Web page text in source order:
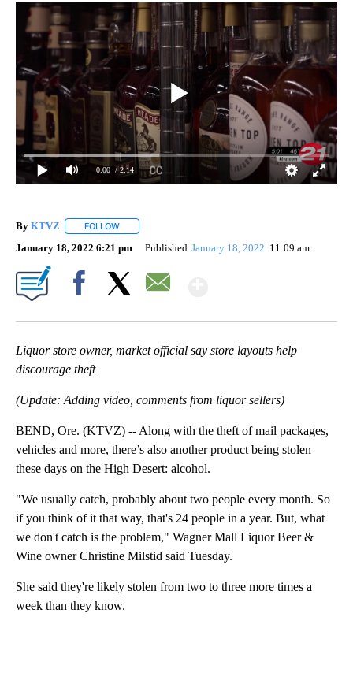
0:00 / 2:14
By KTVZ FOLLOW
January 18, 2022 6:21 pm Published January 18, 2022 11:09 am
Liquor store owner, market official say store layouts help
discourage theft
(Update: Adding video, comments from liquor sellers)
BEND, Ore. (KTVZ) -- Along with the theft of mail packages,
vehicles and more, there’s also another product being stolen
these days on the High Desert: alcohol.
"We usually catch, probably about two people every month. So
if you think of it that way, that's 24 people in a year. But, what
we don't catch is the problem," Wagner Mall Liquor Beer &
Wine owner Christine Milstid said Tuesday.
She said they're likely stolen from two to three more times a
week than they know.